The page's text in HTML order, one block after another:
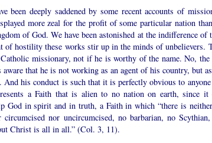
been deeply saddened by some recent accounts of
more zeal for the profit of some particular nation
of God. We have been astonished at the indifference of
of hostility these works stir up in the minds of unbelievers.
missionary, not if he is worthy of the name. No,
aware that he is not working as an agent of his country, but
And his conduct is such that it is perfectly obvious to
a Faith that is alien to no nation on earth, since it
God in spirit and in truth, a Faith in which “there is
circumcised nor uncircumcised, no barbarian, no
Christ is all in all.” (Col. 3, 11).